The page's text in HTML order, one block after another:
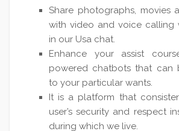
Share photographs, movies
with video and voice calling
in our Usa chat.
Enhance your assist
powered chatbots that can
to your particular wants.
It is a platform that
user’s security and respect
during which we live.